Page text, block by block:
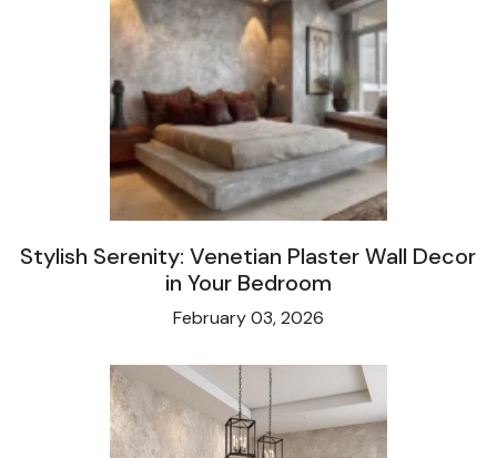
Stylish Serenity: Venetian Plaster Wall Decor
in Your Bedroom
February 03, 2026